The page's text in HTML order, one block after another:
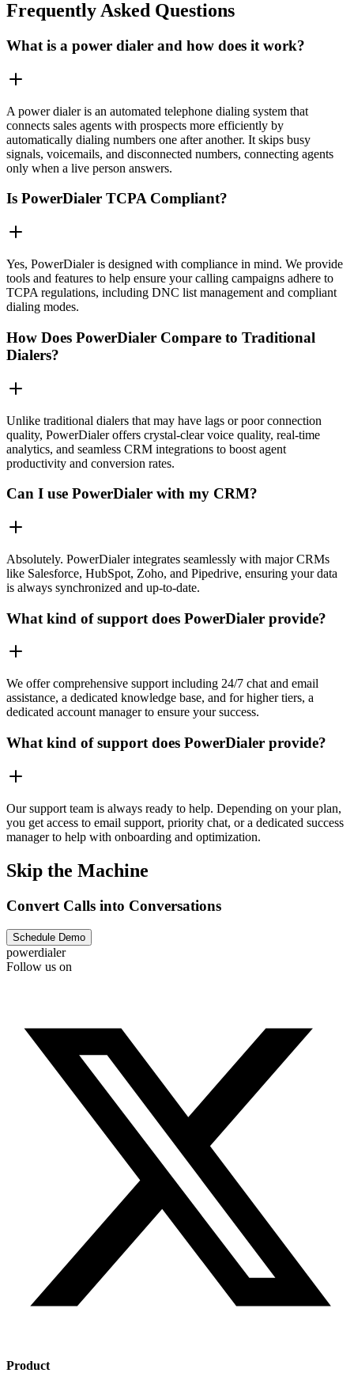
Frequently Asked Questions
What is a power dialer and how does it work?
A power dialer is an automated telephone dialing system that
connects sales agents with prospects more efficiently by
automatically dialing numbers one after another. It skips busy
signals, voicemails, and disconnected numbers, connecting agents
only when a live person answers.
Is PowerDialer TCPA Compliant?
Yes, PowerDialer is designed with compliance in mind. We provide
tools and features to help ensure your calling campaigns adhere to
TCPA regulations, including DNC list management and compliant
dialing modes.
How Does PowerDialer Compare to Traditional
Dialers?
Unlike traditional dialers that may have lags or poor connection
quality, PowerDialer offers crystal-clear voice quality, real-time
analytics, and seamless CRM integrations to boost agent
productivity and conversion rates.
Can I use PowerDialer with my CRM?
Absolutely. PowerDialer integrates seamlessly with major CRMs
like Salesforce, HubSpot, Zoho, and Pipedrive, ensuring your data
is always synchronized and up-to-date.
What kind of support does PowerDialer provide?
We offer comprehensive support including 24/7 chat and email
assistance, a dedicated knowledge base, and for higher tiers, a
dedicated account manager to ensure your success.
What kind of support does PowerDialer provide?
Our support team is always ready to help. Depending on your plan,
you get access to email support, priority chat, or a dedicated success
manager to help with onboarding and optimization.
Skip the Machine
Convert Calls into Conversations
Schedule Demo
powerdialer
Follow us on
Product